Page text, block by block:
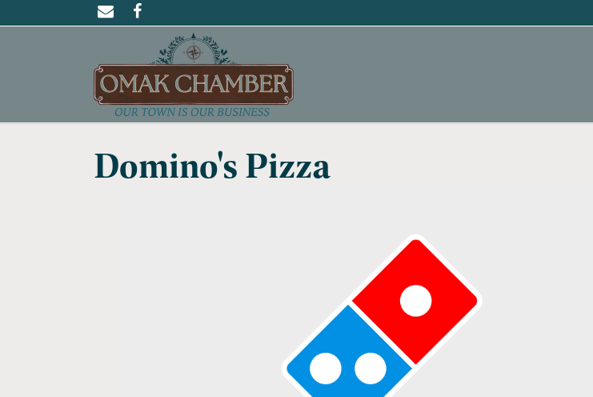
Domino's Pizza